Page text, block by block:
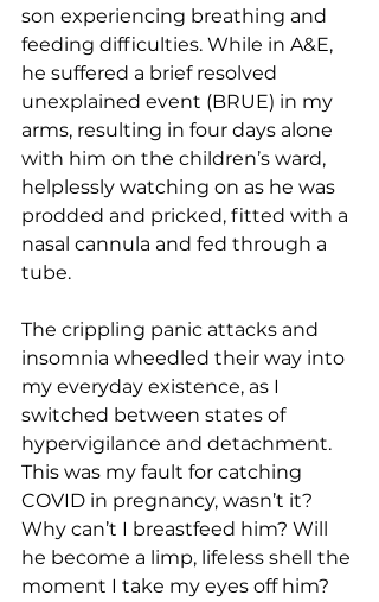
son experiencing breathing and
feeding difficulties. While in A&E,
he suffered a brief resolved
unexplained event (BRUE) in my
arms, resulting in four days alone
with him on the children’s ward,
helplessly watching on as he was
prodded and pricked, fitted with a
nasal cannula and fed through a
tube.
The crippling panic attacks and
insomnia wheedled their way into
my everyday existence, as I
switched between states of
hypervigilance and detachment.
This was my fault for catching
COVID in pregnancy, wasn’t it?
Why can’t I breastfeed him? Will
he become a limp, lifeless shell the
moment I take my eyes off him?